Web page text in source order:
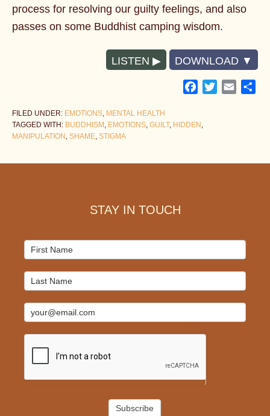
process for resolving our guilty feelings, and also
passes on some Buddhist camping wisdom.
LISTEN DOWNLOAD
Facebook
TwitterEmail
FILED UNDER: EMOTIONS, MENTAL HEALTH
TAGGED WITH: BUDDHISM , EMOTIONS, GUILT, HIDDEN ,
MANIPULATION , SHAME, STIGMA
STAY IN TOUCH
Mailchimp
Signup
Subscribe